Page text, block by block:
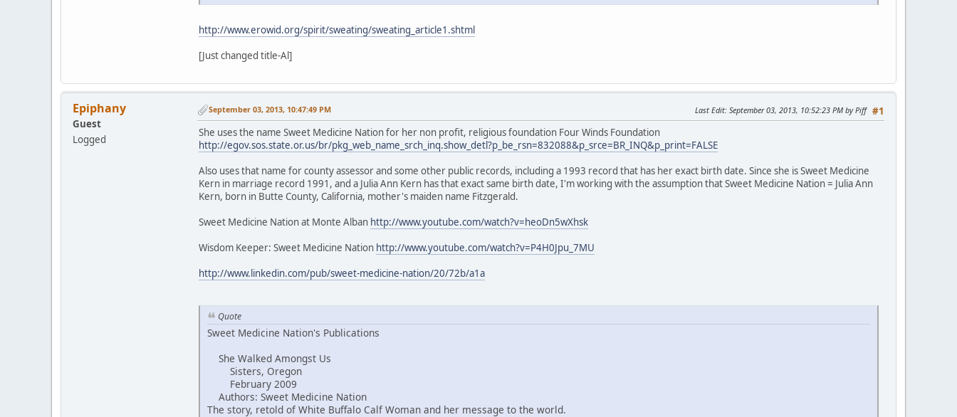
http://www.erowid.org/spirit/sweating/sweating_article1.shtml
[Just changed title-Al]
Epiphany
Guest
Logged
#1
September 03, 2013, 10:47:49 PM Last Edit: September 03, 2013, 10:52:23 PM by Piff
She uses the name Sweet Medicine Nation for her non profit, religious foundation Four Winds Foundation
http://egov.sos.state.or.us/br/pkg_web_name_srch_inq.show_detl?p_be_rsn=832088&p_srce=BR_INQ&p_print=FALSE
Also uses that name for county assessor and some other public records, including a 1993 record that has her exact birth date. Since she is Sweet Medicine
Kern in marriage record 1991, and a Julia Ann Kern has that exact same birth date, I'm working with the assumption that Sweet Medicine Nation = Julia Ann
Kern, born in Butte County, California, mother's maiden name Fitzgerald.
Sweet Medicine Nation at Monte Alban http://www.youtube.com/watch?v=heoDn5wXhsk
Wisdom Keeper: Sweet Medicine Nation http://www.youtube.com/watch?v=P4H0Jpu_7MU
http://www.linkedin.com/pub/sweet-medicine-nation/20/72b/a1a
Quote
Sweet Medicine Nation's Publications
She Walked Amongst Us
Sisters, Oregon
February 2009
Authors: Sweet Medicine Nation
The story, retold of White Buffalo Calf Woman and her message to the world.